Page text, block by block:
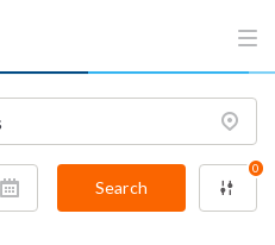
Search
0